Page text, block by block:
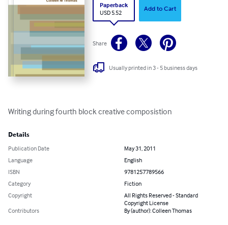
Paperback
USD 5.52
Add to Cart
Share
Usually printed in 3 - 5 business days
Writing during fourth block creative composistion
Details
Publication Date
May 31, 2011
Language
English
ISBN
9781257789566
Category
Fiction
Copyright
All Rights Reserved - Standard
Copyright License
Contributors
By (author): Colleen Thomas